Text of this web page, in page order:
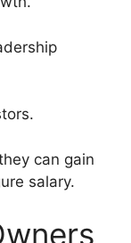
can gain
salary.